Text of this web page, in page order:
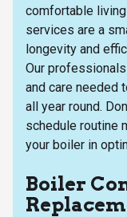
comfortable
services are a
longevity and
Our
and care needed
all year round.
schedule routine
your boiler in
Boiler